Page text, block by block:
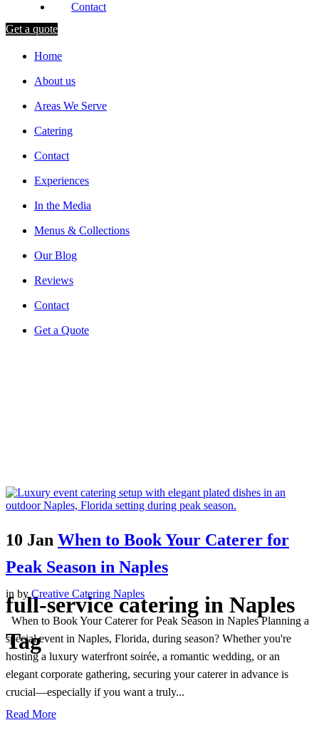
Contact
Get a quote
Home
About us
Areas We Serve
Catering
Contact
Experiences
In the Media
Menus & Collections
Our Blog
Reviews
Contact
Get a Quote
full-service catering in Naples
Tag
10 Jan When to Book Your Caterer for
Peak Season in Naples
in by Creative Catering Naples
When to Book Your Caterer for Peak Season in Naples Planning a
special event in Naples, Florida, during season? Whether you're
hosting a luxury waterfront soirée, a romantic wedding, or an
elegant corporate gathering, securing your caterer in advance is
crucial—especially if you want a truly...
Read More